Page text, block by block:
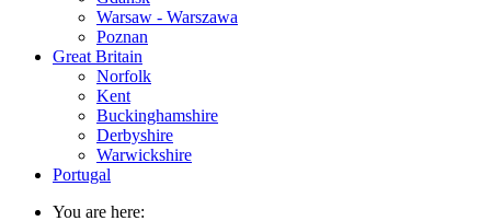
Warsaw - Warszawa
Poznan
Great Britain
Norfolk
Kent
Buckinghamshire
Derbyshire
Warwickshire
Portugal
You are here: